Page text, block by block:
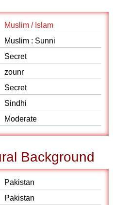
Muslim / Islam
Muslim : Sunni
Secret
zounr
Secret
Sindhi
Moderate
Background
Pakistan
Pakistan